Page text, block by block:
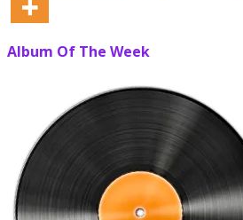
Album Of The Week